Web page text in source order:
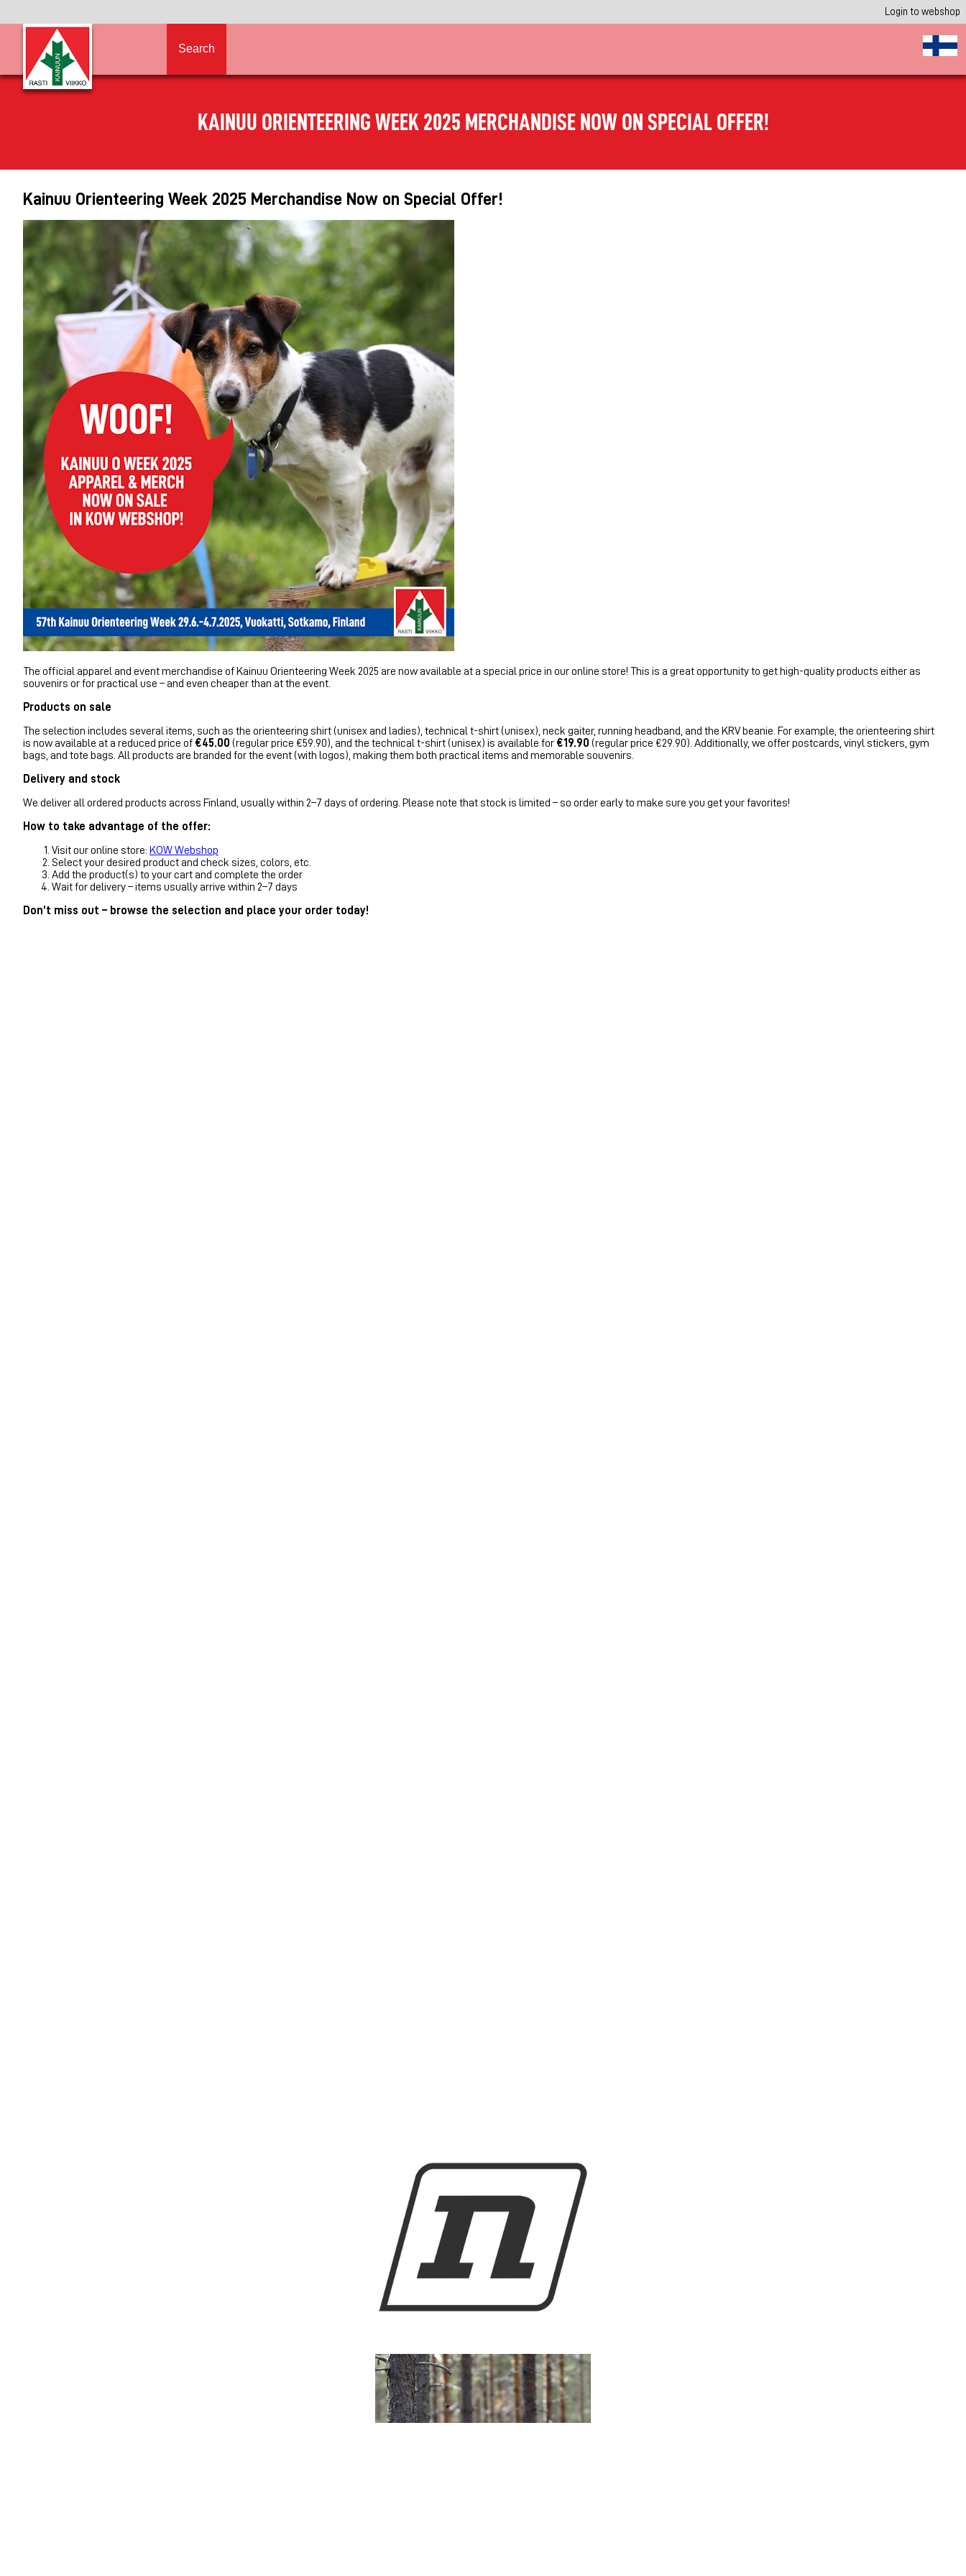
Login to webshop
Search
KAINUU ORIENTEERING WEEK 2025 MERCHANDISE NOW ON SPECIAL OFFER!
Kainuu Orienteering Week 2025 Merchandise Now on Special Offer!
The official apparel and event merchandise of Kainuu Orienteering Week 2025 are now available at a special price in our online store! This is a great opportunity to get high-quality products either as
souvenirs or for practical use – and even cheaper than at the event.
Products on sale
The selection includes several items, such as the orienteering shirt (unisex and ladies), technical t-shirt (unisex), neck gaiter, running headband, and the KRV beanie. For example, the orienteering shirt
is now available at a reduced price of €45.00 (regular price €59.90), and the technical t-shirt (unisex) is available for €19.90 (regular price €29.90). Additionally, we offer postcards, vinyl stickers, gym
bags, and tote bags. All products are branded for the event (with logos), making them both practical items and memorable souvenirs.
Delivery and stock
We deliver all ordered products across Finland, usually within 2–7 days of ordering. Please note that stock is limited – so order early to make sure you get your favorites!
How to take advantage of the offer:
Visit our online store: KOW Webshop
Select your desired product and check sizes, colors, etc.
Add the product(s) to your cart and complete the order
Wait for delivery – items usually arrive within 2–7 days
Don’t miss out – browse the selection and place your order today!